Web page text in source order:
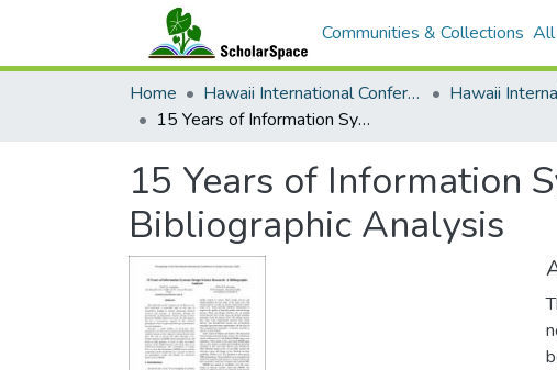
Communities & Collections All
Home Hawaii International Conference on System Sciences (HICSS)
15 Years of Information System Design Science Research: A Bibliographic Analysis
15 Years of Information
Bibliographic Analysis